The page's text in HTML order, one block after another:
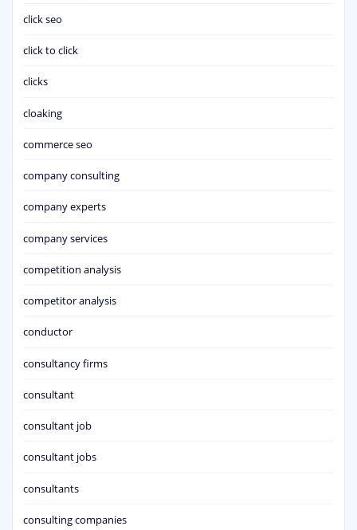
click seo
click to click
clicks
cloaking
commerce seo
company consulting
company experts
company services
competition analysis
competitor analysis
conductor
consultancy firms
consultant
consultant job
consultant jobs
consultants
consulting companies